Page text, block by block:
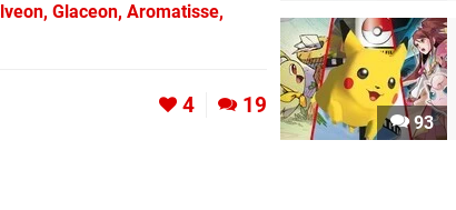
Glaceon, Aromatisse,
4 19
93